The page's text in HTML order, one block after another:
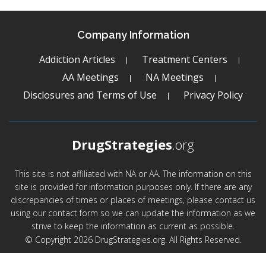
Company Information
Addiction Articles
Treatment Centers
AA Meetings
NA Meetings
Disclosures and Terms of Use
Privacy Policy
DrugStrategies.org
This site is not affiliated with NA or AA. The information on this
site is provided for information purposes only. If there are any
discrepancies of times or places of meetings, please contact us
using our contact form so we can update the information as we
strive to keep the information as current as possible.
© Copyright 2026 DrugStrategies.org. All Rights Reserved.